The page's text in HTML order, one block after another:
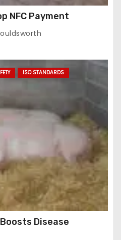
NFC Payment
ISO STANDARDS
Disease